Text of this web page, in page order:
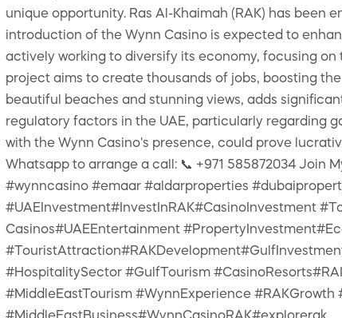
unique opportunity. Ras Al-Khaimah (RAK) has
introduction of the Wynn Casino is expected to
actively working to diversify its economy, focusing
project aims to create thousands of jobs, boosting
beautiful beaches and stunning views, adds
regulatory factors in the UAE, particularly regarding
with the Wynn Casino's presence, could prove
Whatsapp to arrange a call: 📞 +971 585872034 Join
#wynncasino #emaar #aldarproperties
#UAEInvestment#InvestInRAK#CasinoInvestment
Casinos#UAEEntertainment
#HospitalitySector #GulfTourism
#MiddleEastTourism #WynnExperience